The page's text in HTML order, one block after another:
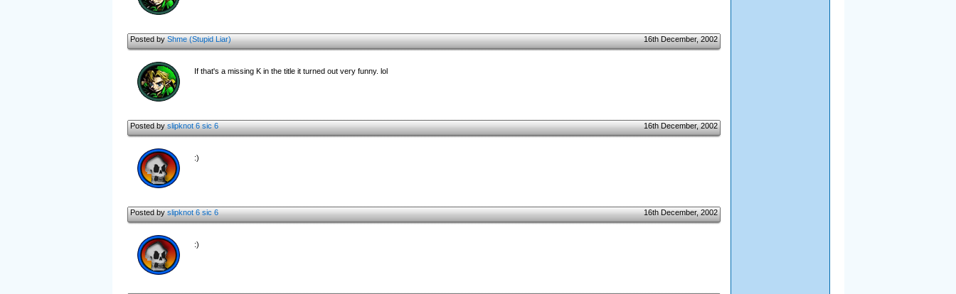
Posted byShme (Stupid Liar) 16th December, 2002
If that's a missing K in the title it turned out very funny. lol
Posted byslipknot 6 sic 6 16th December, 2002
:)
Posted byslipknot 6 sic 6 16th December, 2002
:)